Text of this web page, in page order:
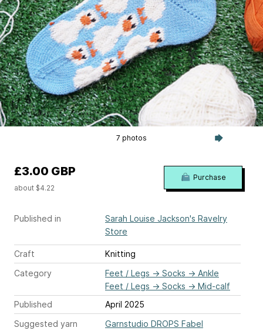
7 photos
Published in
Sarah Louise Jackson's Ravelry
Store
Craft
Knitting
Category
Feet / Legs → Socks → Ankle
Feet / Legs → Socks → Mid-calf
Published
April 2025
Suggested yarn
Garnstudio DROPS Fabel
£3.00 GBP
about $4.22
Purchase